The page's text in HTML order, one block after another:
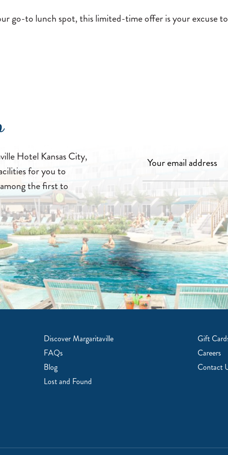
go-to lunch spot, this limited-time offer is your excuse
Hotel Kansas City,
for you to
the first to
Discover Margaritaville
Gift
FAQs
Careers
Blog
Contact
Lost and Found